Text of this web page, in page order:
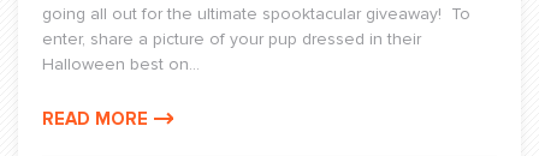
going all out for the ultimate spooktacular giveaway! To
enter, share a picture of your pup dressed in their
Halloween best on...
READ MORE